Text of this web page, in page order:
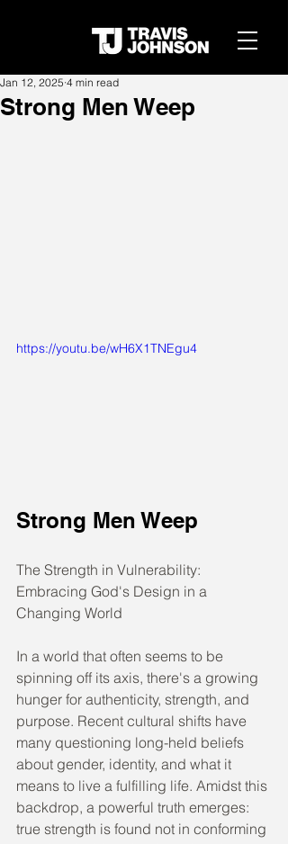
Strong Men Weep
Jan 12, 2025 4 min read
https://youtu.be/wH6X1TNEgu4
Strong Men Weep
The Strength in Vulnerability:
Embracing God's Design in a
Changing World
In a world that often seems to be
spinning off its axis, there's a growing
hunger for authenticity, strength, and
purpose. Recent cultural shifts have
many questioning long-held beliefs
about gender, identity, and what it
means to live a fulfilling life. Amidst this
backdrop, a powerful truth emerges:
true strength is found not in conforming